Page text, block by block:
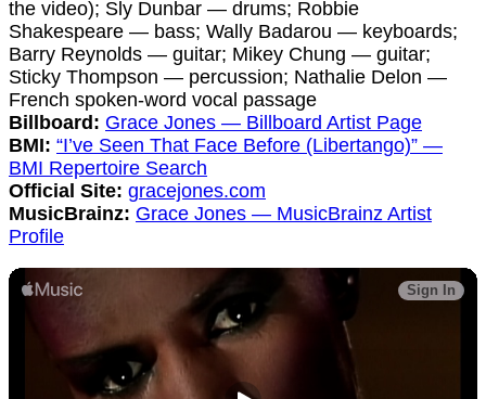
the video); Sly Dunbar — drums; Robbie
Shakespeare — bass; Wally Badarou — keyboards;
Barry Reynolds — guitar; Mikey Chung — guitar;
Sticky Thompson — percussion; Nathalie Delon —
French spoken-word vocal passage
Billboard: Grace Jones — Billboard Artist Page
BMI: “I’ve Seen That Face Before (Libertango)” —
BMI Repertoire Search
Official Site: gracejones.com
MusicBrainz: Grace Jones — MusicBrainz Artist
Profile